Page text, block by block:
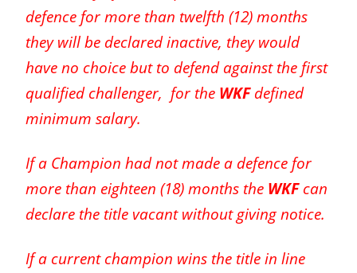
defence for more than twelfth (12) months
they will be declared inactive, they would
have no choice but to defend against the first
qualified challenger, for the WKFdefined
minimum salary.
If a Champion had not made a defence for
more than eighteen (18) months the WKFcan
declare the title vacant without giving notice.
If a current champion wins the title in line